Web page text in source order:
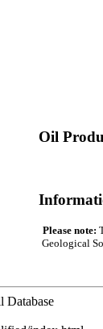
Oil
Please note:
Geological
Database